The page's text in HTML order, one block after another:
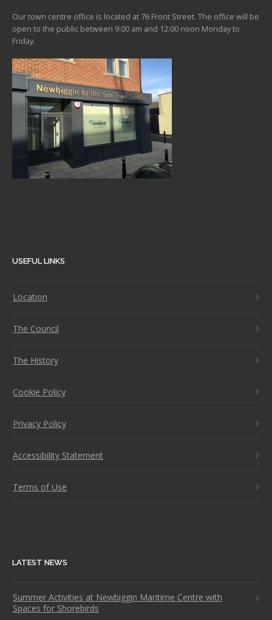
Our town centre office is located at 76 Front Street. The office will be
open to the public between 9:00 am and 12:00 noon Monday to
Friday.
USEFUL LINKS
Location
The Council
The History
Cookie Policy
Privacy Policy
Accessibility Statement
Terms of Use
LATEST NEWS
Summer Activities at Newbiggin Maritime Centre with
Spaces for Shorebirds